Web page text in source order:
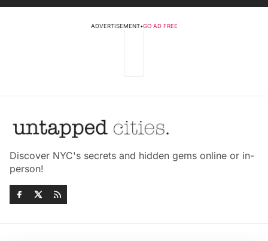
ADVERTISEMENT•GO AD FREE
Discover NYC's secrets and hidden gems online or in-
person!